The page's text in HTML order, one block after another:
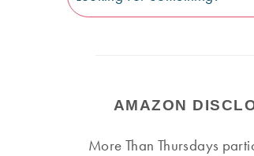
AMAZON
More Than Thursdays